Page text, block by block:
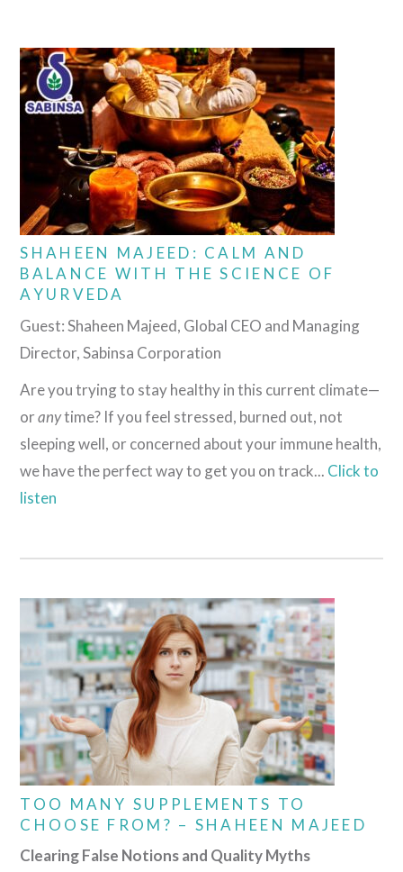
SHAHEEN MAJEED: CALM AND
BALANCE WITH THE SCIENCE OF
AYURVEDA
Guest: Shaheen Majeed, Global CEO and Managing
Director, Sabinsa Corporation
Are you trying to stay healthy in this current climate—
oranytime? If you feel stressed, burned out, not
sleeping well, or concerned about your immune health,
we have the perfect way to get you on track... Click to
listen
TOO MANY SUPPLEMENTS TO
CHOOSE FROM? – SHAHEEN MAJEED
Clearing False Notions and Quality Myths